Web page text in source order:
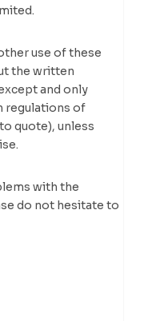
use of these
the written
and only
regulations of
quote), unless
with the
do not hesitate to